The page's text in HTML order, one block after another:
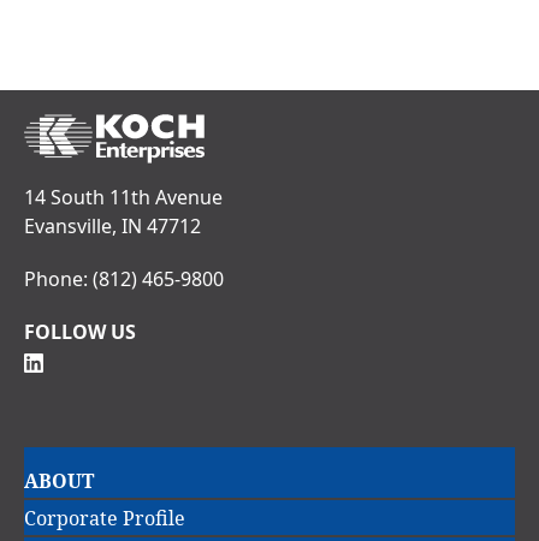
14 South 11th Avenue
Evansville, IN 47712
Phone: (812) 465-9800
FOLLOW US
Main
navigation
ABOUT
Corporate Profile